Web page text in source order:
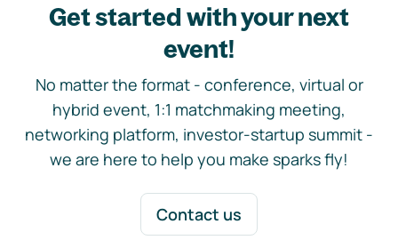
Get started with your next
event!
No matter the format - conference, virtual or
hybrid event, 1:1 matchmaking meeting,
networking platform, investor-startup summit -
we are here to help you make sparks fly!
Contact us